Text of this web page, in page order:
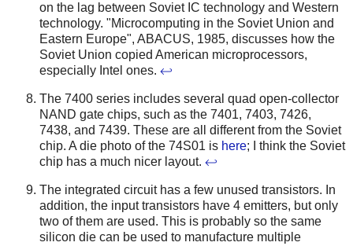
on the lag between Soviet IC technology and Western
technology. "Microcomputing in the Soviet Union and
Eastern Europe", ABACUS, 1985, discusses how the
Soviet Union copied American microprocessors,
especially Intel ones. ↩
The 7400 series includes several quad open-collector
NAND gate chips, such as the 7401, 7403, 7426,
7438, and 7439. These are all different from the Soviet
chip. A die photo of the 74S01 is here; I think the Soviet
chip has a much nicer layout. ↩
The integrated circuit has a few unused transistors. In
addition, the input transistors have 4 emitters, but only
two of them are used. This is probably so the same
silicon die can be used to manufacture multiple